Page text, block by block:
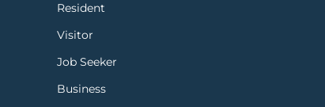
Resident
Visitor
Job Seeker
Business